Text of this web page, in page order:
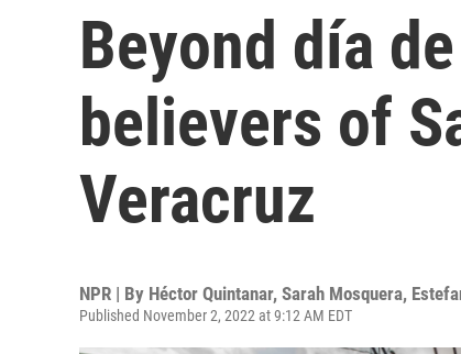
Beyond día
believers of
Veracruz
NPR | By Héctor Quintanar, Sarah Mosquera,
Published November 2, 2022 at 9:12 AM EDT